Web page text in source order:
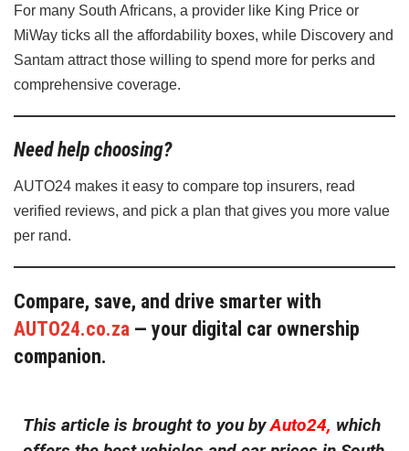
For many South Africans, a provider like King Price or
MiWay ticks all the affordability boxes, while Discovery and
Santam attract those willing to spend more for perks and
comprehensive coverage.
Need help choosing?
AUTO24 makes it easy to compare top insurers, read
verified reviews, and pick a plan that gives you more value
per rand.
Compare, save, and drive smarter with
AUTO24.co.za — your digital car ownership
companion.
This article is brought to you by Auto24, which